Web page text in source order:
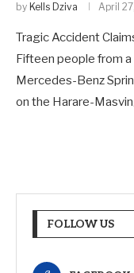
by Kells Dziva April
Tragic Accident
Fifteen people from
Mercedes-Benz
on the Harare-
FOLLOW US